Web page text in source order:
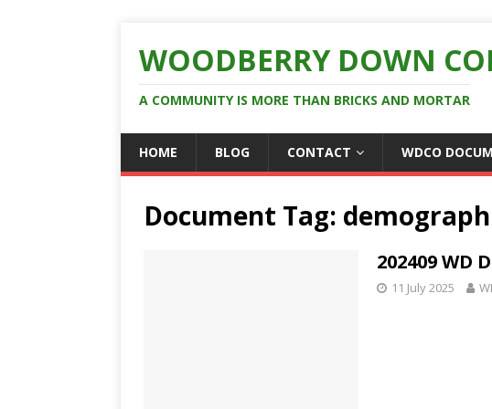
WOODBERRY DOWN
A COMMUNITY IS MORE THAN BRICKS AND MORTAR
HOME BLOG CONTACT WDCO
Document Tag:
202409 WD
11 July 2025